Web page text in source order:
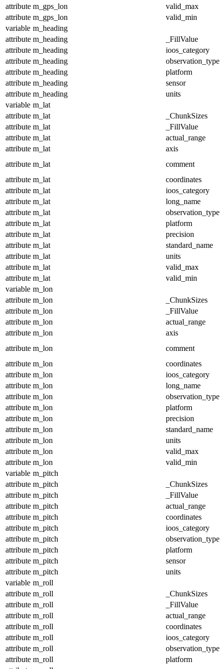
attribute m_gps_lon
valid_max
attribute m_gps_lon
valid_min
variable m_heading
attribute m_heading
_FillValue
attribute m_heading
ioos_category
attribute m_heading
observation_type
attribute m_heading
platform
attribute m_heading
sensor
attribute m_heading
units
variable m_lat
attribute m_lat
_ChunkSizes
attribute m_lat
_FillValue
attribute m_lat
actual_range
attribute m_lat
axis
attribute m_lat
comment
attribute m_lat
coordinates
attribute m_lat
ioos_category
attribute m_lat
long_name
attribute m_lat
observation_type
attribute m_lat
platform
attribute m_lat
precision
attribute m_lat
standard_name
attribute m_lat
units
attribute m_lat
valid_max
attribute m_lat
valid_min
variable m_lon
attribute m_lon
_ChunkSizes
attribute m_lon
_FillValue
attribute m_lon
actual_range
attribute m_lon
axis
attribute m_lon
comment
attribute m_lon
coordinates
attribute m_lon
ioos_category
attribute m_lon
long_name
attribute m_lon
observation_type
attribute m_lon
platform
attribute m_lon
precision
attribute m_lon
standard_name
attribute m_lon
units
attribute m_lon
valid_max
attribute m_lon
valid_min
variable m_pitch
attribute m_pitch
_ChunkSizes
attribute m_pitch
_FillValue
attribute m_pitch
actual_range
attribute m_pitch
coordinates
attribute m_pitch
ioos_category
attribute m_pitch
observation_type
attribute m_pitch
platform
attribute m_pitch
sensor
attribute m_pitch
units
variable m_roll
attribute m_roll
_ChunkSizes
attribute m_roll
_FillValue
attribute m_roll
actual_range
attribute m_roll
coordinates
attribute m_roll
ioos_category
attribute m_roll
observation_type
attribute m_roll
platform